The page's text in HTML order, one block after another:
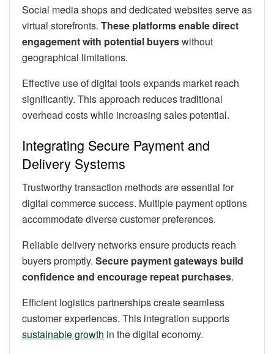
Social media shops and dedicated websites serve as
virtual storefronts. These platforms enable direct
engagement with potential buyerswithout
geographical limitations.
Effective use of digital tools expands market reach
significantly. This approach reduces traditional
overhead costs while increasing sales potential.
Integrating Secure Payment and
Delivery Systems
Trustworthy transaction methods are essential for
digital commerce success. Multiple payment options
accommodate diverse customer preferences.
Reliable delivery networks ensure products reach
buyers promptly. Secure payment gateways build
confidence and encourage repeat purchases.
Efficient logistics partnerships create seamless
customer experiences. This integration supports
sustainable growth in the digital economy.